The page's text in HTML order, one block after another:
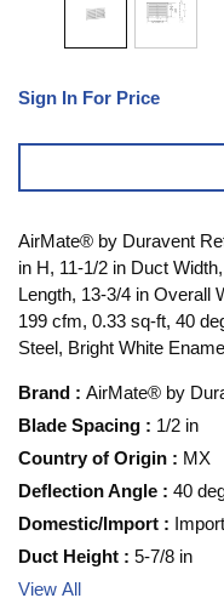
Sign In For Price
AirMate® by Duravent
in H, 11-1/2 in Duct
Length, 13-3/4 in Overall
199 cfm, 0.33 sq-ft, 40
Steel, Bright White
Brand : AirMate® by
Blade Spacing : 1/2 in
Country of Origin : MX
Deflection Angle : 40
Domestic/Import : Import
Duct Height : 5-7/8 in
View All